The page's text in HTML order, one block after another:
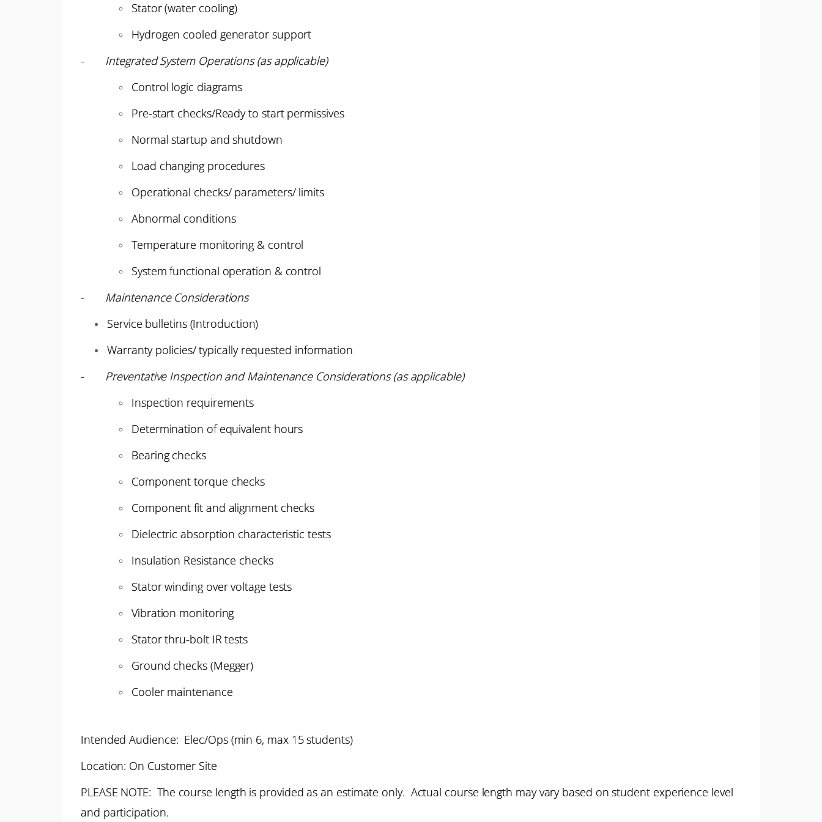
Stator (water cooling)
Hydrogen cooled generator support
- Integrated System Operations (as applicable)
Control logic diagrams
Pre-start checks/Ready to start permissives
Normal startup and shutdown
Load changing procedures
Operational checks/ parameters/ limits
Abnormal conditions
Temperature monitoring & control
System functional operation & control
- Maintenance Considerations
Service bulletins (Introduction)
Warranty policies/ typically requested information
- Preventative Inspection and Maintenance Considerations (as applicable)
Inspection requirements
Determination of equivalent hours
Bearing checks
Component torque checks
Component fit and alignment checks
Dielectric absorption characteristic tests
Insulation Resistance checks
Stator winding over voltage tests
Vibration monitoring
Stator thru-bolt IR tests
Ground checks (Megger)
Cooler maintenance
Intended Audience: Elec/Ops (min 6, max 15 students)
Location: On Customer Site
PLEASE NOTE: The course length is provided as an estimate only. Actual course length may vary based on student experience level
and participation.